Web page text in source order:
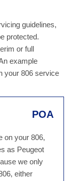
guidelines,
protected.
or full
example
your 806 service
POA
on your 806,
as Peugeot
we only
either